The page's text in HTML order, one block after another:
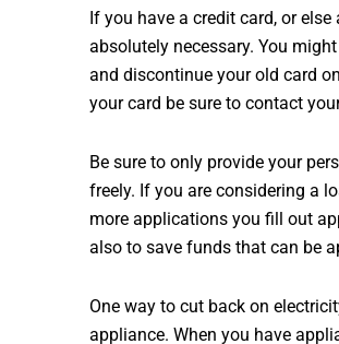
If you have a credit card, or
absolutely necessary. You
and discontinue your old card
your card be sure to contact
Be sure to only provide your
freely. If you are considering a
more applications you fill out
also to save funds that can be
One way to cut back on
appliance. When you have